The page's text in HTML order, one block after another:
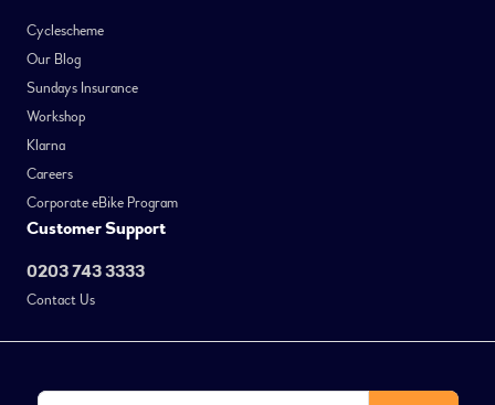
Cyclescheme
Our Blog
Sundays Insurance
Workshop
Klarna
Careers
Corporate eBike Program
Customer Support
0203 743 3333
Contact Us